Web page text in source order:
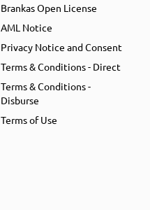
Brankas Open License
AML Notice
Privacy Notice and Consent
Terms & Conditions - Direct
Terms & Conditions -
Disburse
Terms of Use